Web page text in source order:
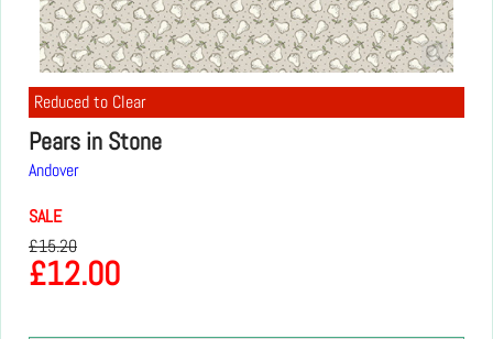
Reduced to Clear
Pears in Stone
Andover
SALE
£15.20
£12.00